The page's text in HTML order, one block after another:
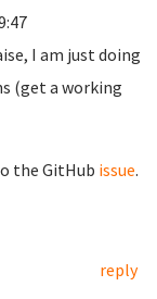
I am just doing
(get a working
the GitHub issue.
reply